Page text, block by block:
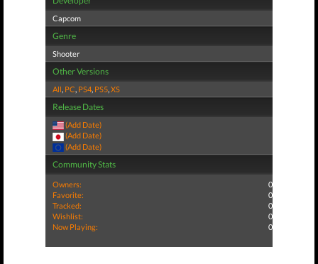
Capcom
Genre
Shooter
Other Versions
All, PC, PS4, PS5,XS
Release Dates
(Add Date)
(Add Date)
(Add Date)
Community Stats
Owners:
0
Favorite:
0
Tracked:
0
Wishlist:
0
Now Playing:
0